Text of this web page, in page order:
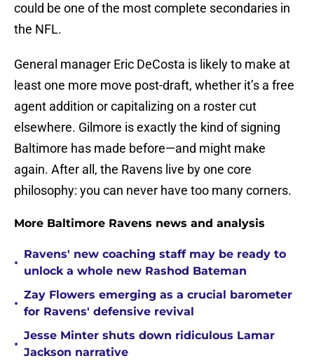
could be one of the most complete secondaries in
the NFL.
General manager Eric DeCosta is likely to make at
least one more move post-draft, whether it’s a free
agent addition or capitalizing on a roster cut
elsewhere. Gilmore is exactly the kind of signing
Baltimore has made before—and might make
again. After all, the Ravens live by one core
philosophy: you can never have too many corners.
More Baltimore Ravens news and analysis
•
Ravens' new coaching staff may be ready to
unlock a whole new Rashod Bateman
•
Zay Flowers emerging as a crucial barometer
for Ravens' defensive revival
•
Jesse Minter shuts down ridiculous Lamar
Jackson narrative